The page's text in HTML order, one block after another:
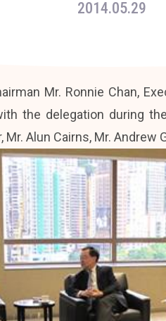
2014.05.29
Mr. Ronnie Chan,
the delegation during
Alun Cairns, Mr. Andrew